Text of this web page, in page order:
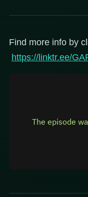
Find more info by
https://linktr.ee/